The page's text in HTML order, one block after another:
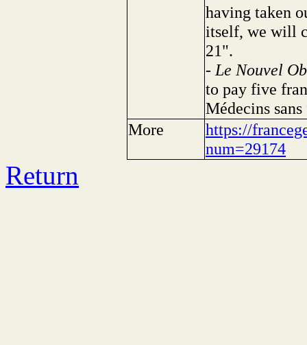
having taken
itself, we will
21".
- Le Nouvel
to pay five
Médecins
More
https://
num=29174
Return